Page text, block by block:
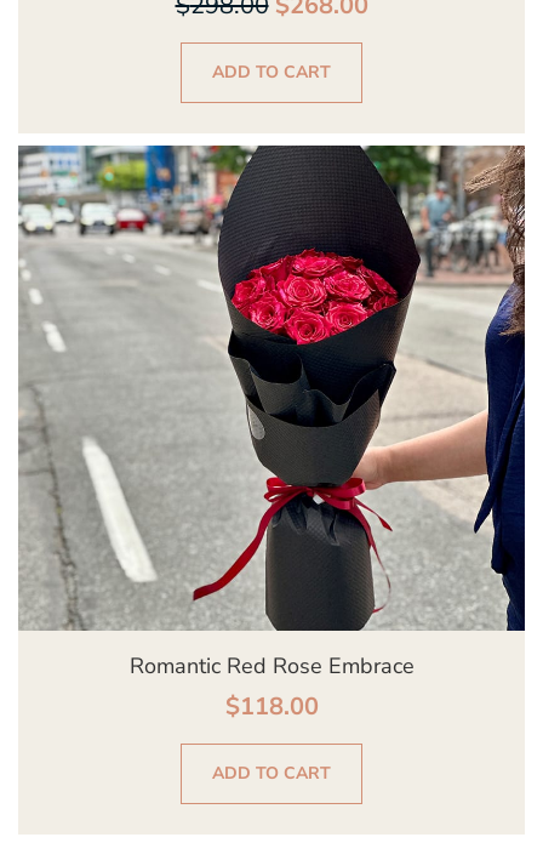
ADD TO CART
Romantic Red Rose Embrace
$118.00
ADD TO CART